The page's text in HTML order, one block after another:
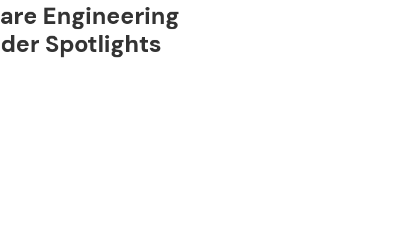
Engineering
Spotlights